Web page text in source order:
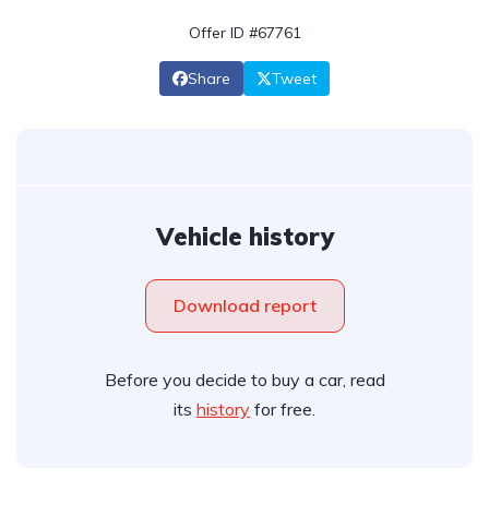
Offer ID #67761
Share Tweet
Vehicle history
Download report
Before you decide to buy a car, read
its history for free.